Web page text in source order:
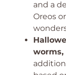
and a
Oreos
worms,